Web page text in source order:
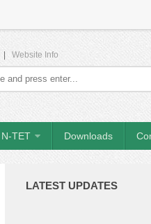
Website Info
N-TET Downloads
LATEST UPDATES